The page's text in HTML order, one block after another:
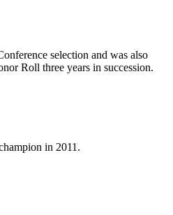
selection and was also
Roll three years in succession.
in 2011.